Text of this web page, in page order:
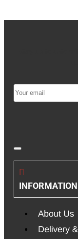
INFORMATION
About Us
Delivery